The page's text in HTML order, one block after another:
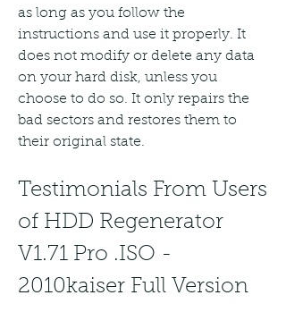
as long as you follow the
instructions and use it properly. It
does not modify or delete any data
on your hard disk, unless you
choose to do so. It only repairs the
bad sectors and restores them to
their original state.
Testimonials From Users
of HDD Regenerator
V1.71 Pro .ISO -
2010kaiser Full Version